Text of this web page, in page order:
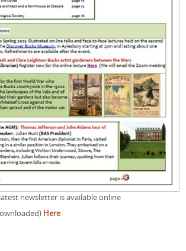
newsletter is available online
Here